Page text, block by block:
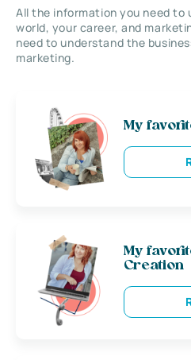
All the information you need to
world, your career, and
need to understand the
marketing.
My
My
Creation